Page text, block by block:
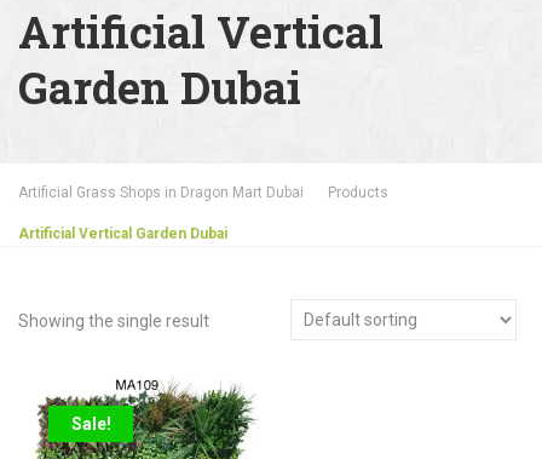
Artificial Vertical
Garden Dubai
Artificial Grass Shops in Dragon Mart Dubai Products
Artificial Vertical Garden Dubai
Showing the single result
Sale!